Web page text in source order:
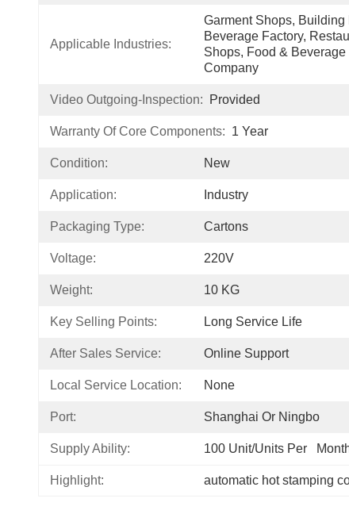
Applicable Industries:
Garment Shops,
Beverage Factory,
Shops, Food &
Company
Video Outgoing-Inspection: Provided
Warranty Of Core Components: 1 Year
Condition: New
Application: Industry
Packaging Type: Cartons
Voltage: 220V
Weight: 10 KG
Key Selling Points: Long Service Life
After Sales Service: Online Support
Local Service Location: None
Port: Shanghai Or Ningbo
Supply Ability: 100 Unit/Units Per
Highlight: automatic hot stamping